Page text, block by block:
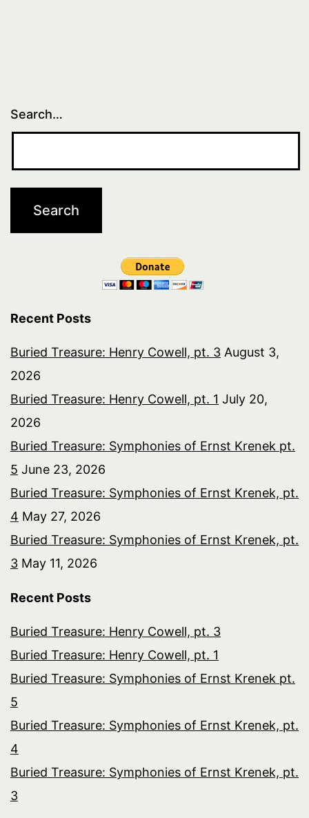
Search…
Recent Posts
Buried Treasure: Henry Cowell, pt. 3 August 3,
2026
Buried Treasure: Henry Cowell, pt. 1 July 20,
2026
Buried Treasure: Symphonies of Ernst Krenek pt.
5 June 23, 2026
Buried Treasure: Symphonies of Ernst Krenek, pt.
4 May 27, 2026
Buried Treasure: Symphonies of Ernst Krenek, pt.
3 May 11, 2026
Recent Posts
Buried Treasure: Henry Cowell, pt. 3
Buried Treasure: Henry Cowell, pt. 1
Buried Treasure: Symphonies of Ernst Krenek pt.
5
Buried Treasure: Symphonies of Ernst Krenek, pt.
4
Buried Treasure: Symphonies of Ernst Krenek, pt.
3